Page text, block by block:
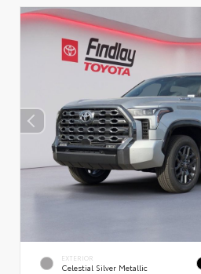
EXTERIOR
Celestial Silver Metallic